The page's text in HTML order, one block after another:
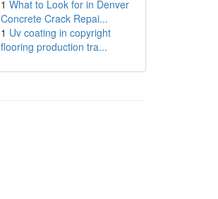
1 What to Look for in Denver
Concrete Crack Repai...
1 Uv coating in copyright
flooring production tra...